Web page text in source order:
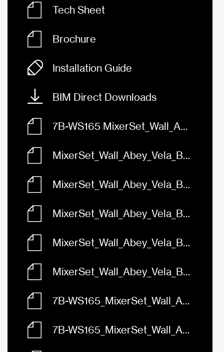
Tech Sheet
Brochure
Installation Guide
BIM Direct Downloads
7B-WS165 MixerSet_Wall_Abey_Vela_BasinBath_165_FaceBased.rfa
MixerSet_Wall_Abey_Vela_BasinBath_165_Black_7B-WS165-B.skp
MixerSet_Wall_Abey_Vela_BasinBath_165_Brushed_Brass_7B-WS165.skp
MixerSet_Wall_Abey_Vela_BasinBath_165_Brushed_Nickel_7B-WS165-BN.skp
MixerSet_Wall_Abey_Vela_BasinBath_165_Chrome_7B-WS165.skp
MixerSet_Wall_Abey_Vela_BasinBath_165_Gun_Metal_7B-WS165.skp
7B-WS165_MixerSet_Wall_Abey_Vela_BasinBath_165_3D.dwg
7B-WS165_MixerSet_Wall_Abey_Vela_BasinBath_165_Front.dwg